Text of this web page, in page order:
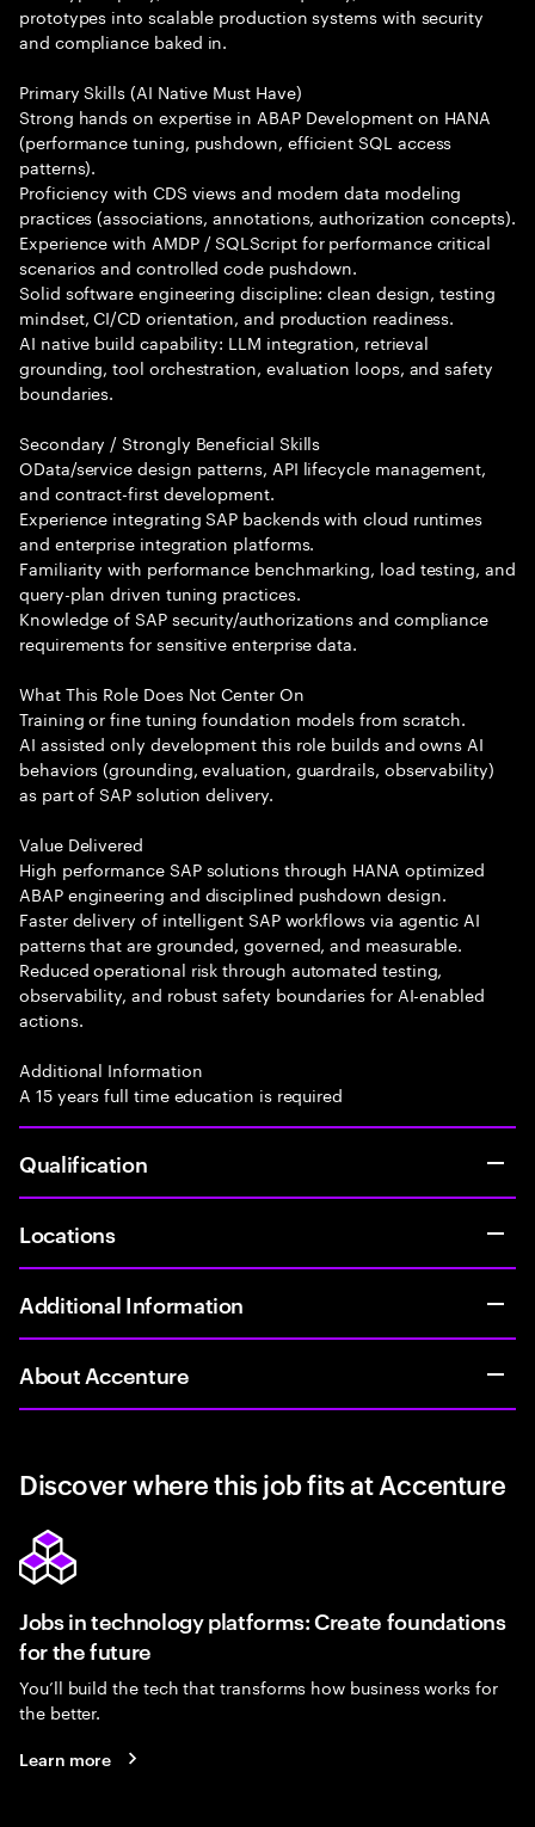
prototypes into scalable production systems with security
and compliance baked in.
Primary Skills (AI Native Must Have)
Strong hands on expertise in ABAP Development on HANA
(performance tuning, pushdown, efficient SQL access
patterns).
Proficiency with CDS views and modern data modeling
practices (associations, annotations, authorization concepts).
Experience with AMDP / SQLScript for performance critical
scenarios and controlled code pushdown.
Solid software engineering discipline: clean design, testing
mindset, CI/CD orientation, and production readiness.
AI native build capability: LLM integration, retrieval
grounding, tool orchestration, evaluation loops, and safety
boundaries.
Secondary / Strongly Beneficial Skills
OData/service design patterns, API lifecycle management,
and contract-first development.
Experience integrating SAP backends with cloud runtimes
and enterprise integration platforms.
Familiarity with performance benchmarking, load testing, and
query-plan driven tuning practices.
Knowledge of SAP security/authorizations and compliance
requirements for sensitive enterprise data.
What This Role Does Not Center On
Training or fine tuning foundation models from scratch.
AI assisted only development this role builds and owns AI
behaviors (grounding, evaluation, guardrails, observability)
as part of SAP solution delivery.
Value Delivered
High performance SAP solutions through HANA optimized
ABAP engineering and disciplined pushdown design.
Faster delivery of intelligent SAP workflows via agentic AI
patterns that are grounded, governed, and measurable.
Reduced operational risk through automated testing,
observability, and robust safety boundaries for AI-enabled
actions.
Additional Information
A 15 years full time education is required
Qualification
Locations
Additional Information
About Accenture
Discover where this job fits at Accenture
Jobs in technology platforms: Create foundations
for the future
You’ll build the tech that transforms how business works for
the better.
Learn more